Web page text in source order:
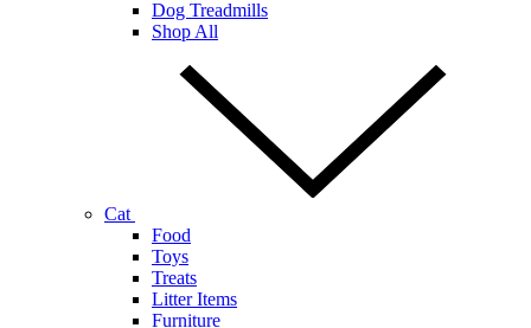
Dog Treadmills
Shop All
Cat
Food
Toys
Treats
Litter Items
Furniture